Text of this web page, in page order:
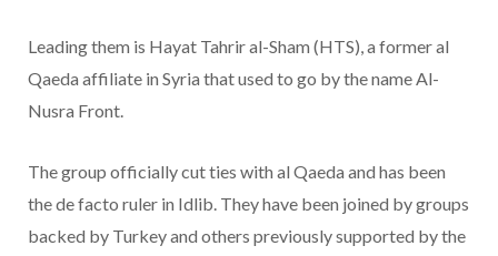
Leading them is Hayat Tahrir al-Sham (HTS), a former al
Qaeda affiliate in Syria that used to go by the name Al-
Nusra Front.
The group officially cut ties with al Qaeda and has been
the de facto ruler in Idlib. They have been joined by groups
backed by Turkey and others previously supported by the